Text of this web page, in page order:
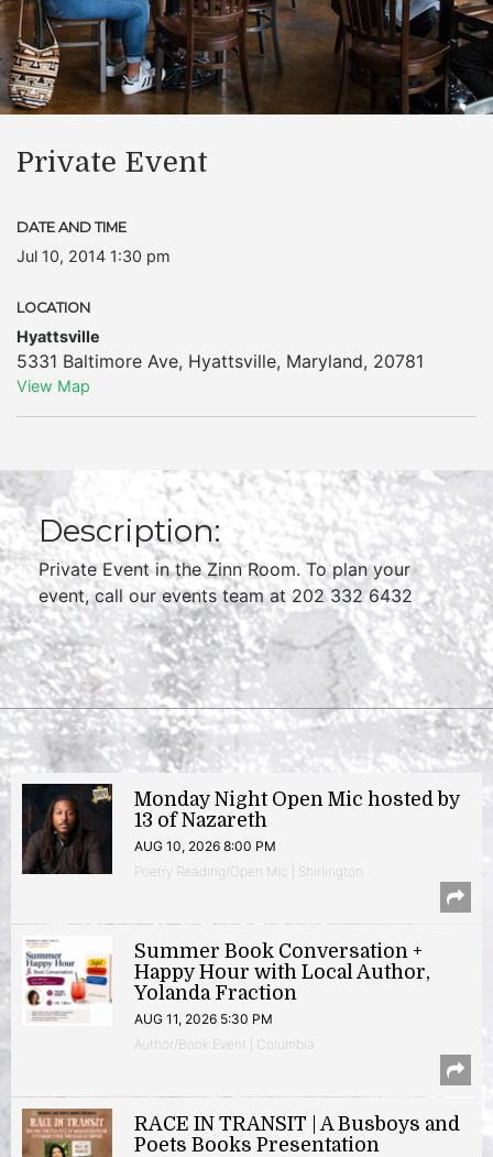
Private Event
DATE AND TIME
Jul 10, 2014 1:30 pm
LOCATION
Hyattsville
5331 Baltimore Ave, Hyattsville, Maryland, 20781
View Map
Description:
Private Event in the Zinn Room. To plan your
event, call our events team at 202 332 6432
Monday Night Open Mic hosted by
13 of Nazareth
AUG 10, 2026 8:00 PM
Poetry Reading/Open Mic | Shirlington
Summer Book Conversation +
Happy Hour with Local Author,
Yolanda Fraction
AUG 11, 2026 5:30 PM
Author/Book Event | Columbia
RACE IN TRANSIT | A Busboys and
Poets Books Presentation